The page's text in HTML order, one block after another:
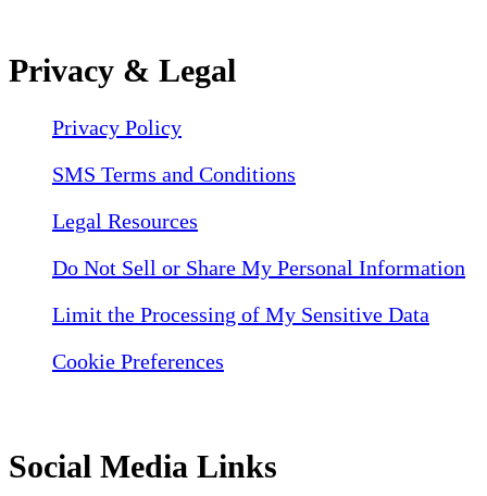
Privacy & Legal
Privacy Policy
SMS Terms and Conditions
Legal Resources
Do Not Sell or Share My Personal Information
Limit the Processing of My Sensitive Data
Cookie Preferences
Social Media Links